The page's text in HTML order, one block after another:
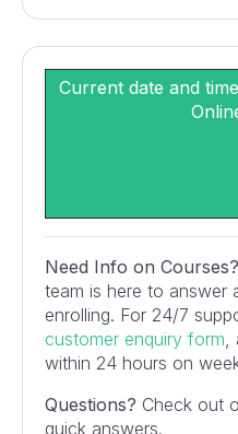
Current date and
Need Info on Courses?
team is here to answer
enrolling. For 24/7
customer enquiry form,
within 24 hours on
Questions? Check out
quick answers.